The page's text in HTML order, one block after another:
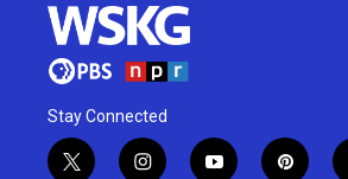
Stay Connected
t
i
y
p